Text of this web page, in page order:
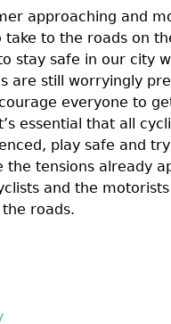
approaching and
to the roads on
stay safe in our city
are still worryingly
everyone to
essential that all
play safe and
the tensions already
and the
roads.